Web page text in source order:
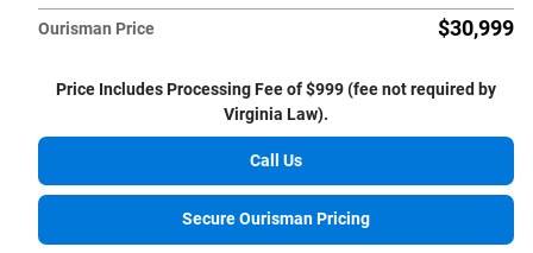
Ourisman Price $30,999
Price Includes Processing Fee of $999 (fee not required by
Virginia Law).
Call Us
Secure Ourisman Pricing